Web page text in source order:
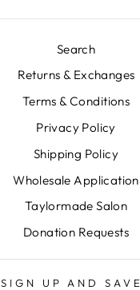
Search
Returns & Exchanges
Terms & Conditions
Privacy Policy
Shipping Policy
Wholesale Application
Taylormade Salon
Donation Requests
SIGN UP AND SAVE